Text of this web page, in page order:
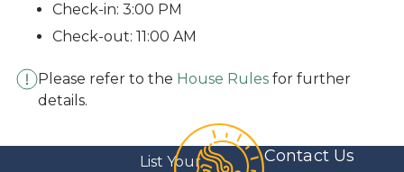
Check-in: 3:00 PM
Check-out: 11:00 AM
Please refer to the House Rules for further
details.
Contact Us
List Your